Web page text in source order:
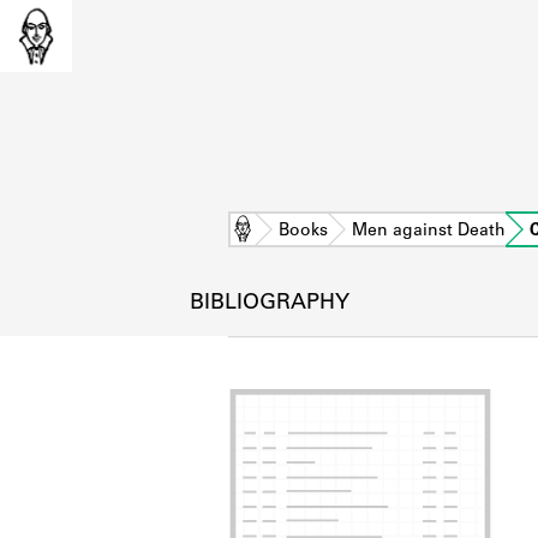
Home Books Men against Death
BIBLIOGRAPHY